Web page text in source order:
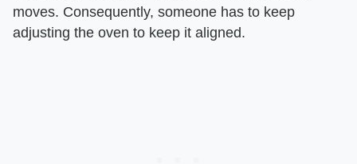
moves. Consequently, someone has to keep
adjusting the oven to keep it aligned.